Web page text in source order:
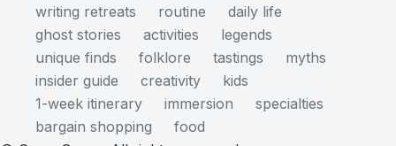
writing retreats
routine
daily life
ghost stories
activities
legends
unique finds
folklore tastings
myths
insider guide
creativity
kids
1-week itinerary
immersion
specialties
bargain shopping
food